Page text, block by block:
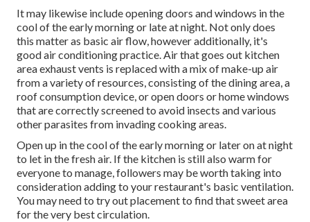
It may likewise include opening doors and windows in the
cool of the early morning or late at night. Not only does
this matter as basic air flow, however additionally, it's
good air conditioning practice. Air that goes out kitchen
area exhaust vents is replaced with a mix of make-up air
from a variety of resources, consisting of the dining area, a
roof consumption device, or open doors or home windows
that are correctly screened to avoid insects and various
other parasites from invading cooking areas.
Open up in the cool of the early morning or later on at night
to let in the fresh air. If the kitchen is still also warm for
everyone to manage, followers may be worth taking into
consideration adding to your restaurant's basic ventilation.
You may need to try out placement to find that sweet area
for the very best circulation.